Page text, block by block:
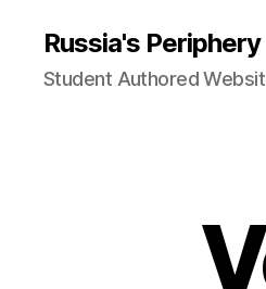
Russia's Periphery
Student Authored